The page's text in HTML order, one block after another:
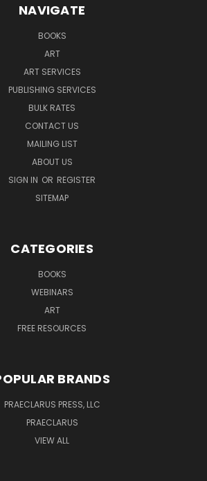
NAVIGATE
BOOKS
ART
ART SERVICES
PUBLISHING SERVICES
BULK RATES
CONTACT US
MAILING LIST
ABOUT US
SIGN IN OR REGISTER
SITEMAP
CATEGORIES
BOOKS
WEBINARS
ART
FREE RESOURCES
BRANDS
PRAECLARUS PRESS, LLC
PRAECLARUS
VIEW ALL